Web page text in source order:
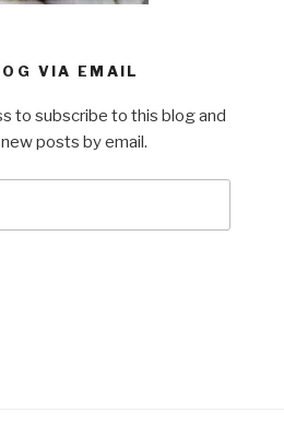
VIA EMAIL
to subscribe to this blog and
posts by email.